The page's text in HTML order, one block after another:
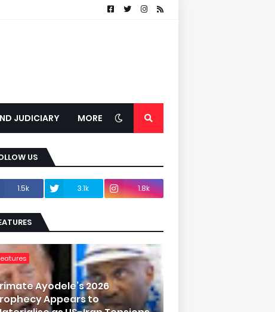
JUDICIARY MORE
US
1.5k 3.1k 1.8k
Ayodele’s 2026
Appears to